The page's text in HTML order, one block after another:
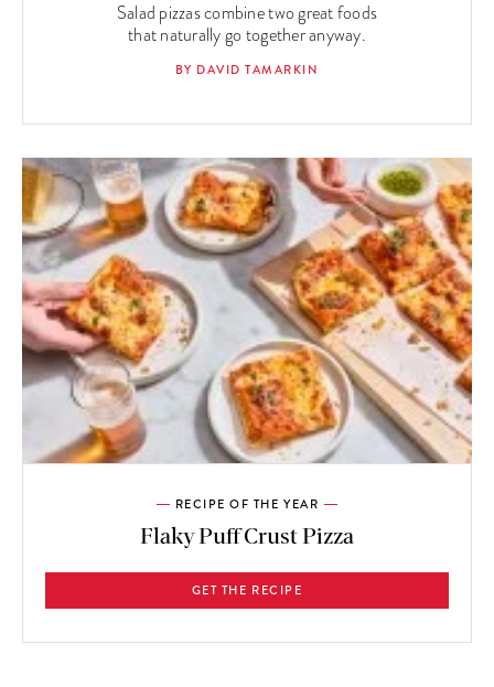
Salad pizzas combine two great foods
that naturally go together anyway.
BY DAVID TAMARKIN
RECIPE OF THE YEAR
Flaky Puff Crust Pizza
GET THE RECIPE